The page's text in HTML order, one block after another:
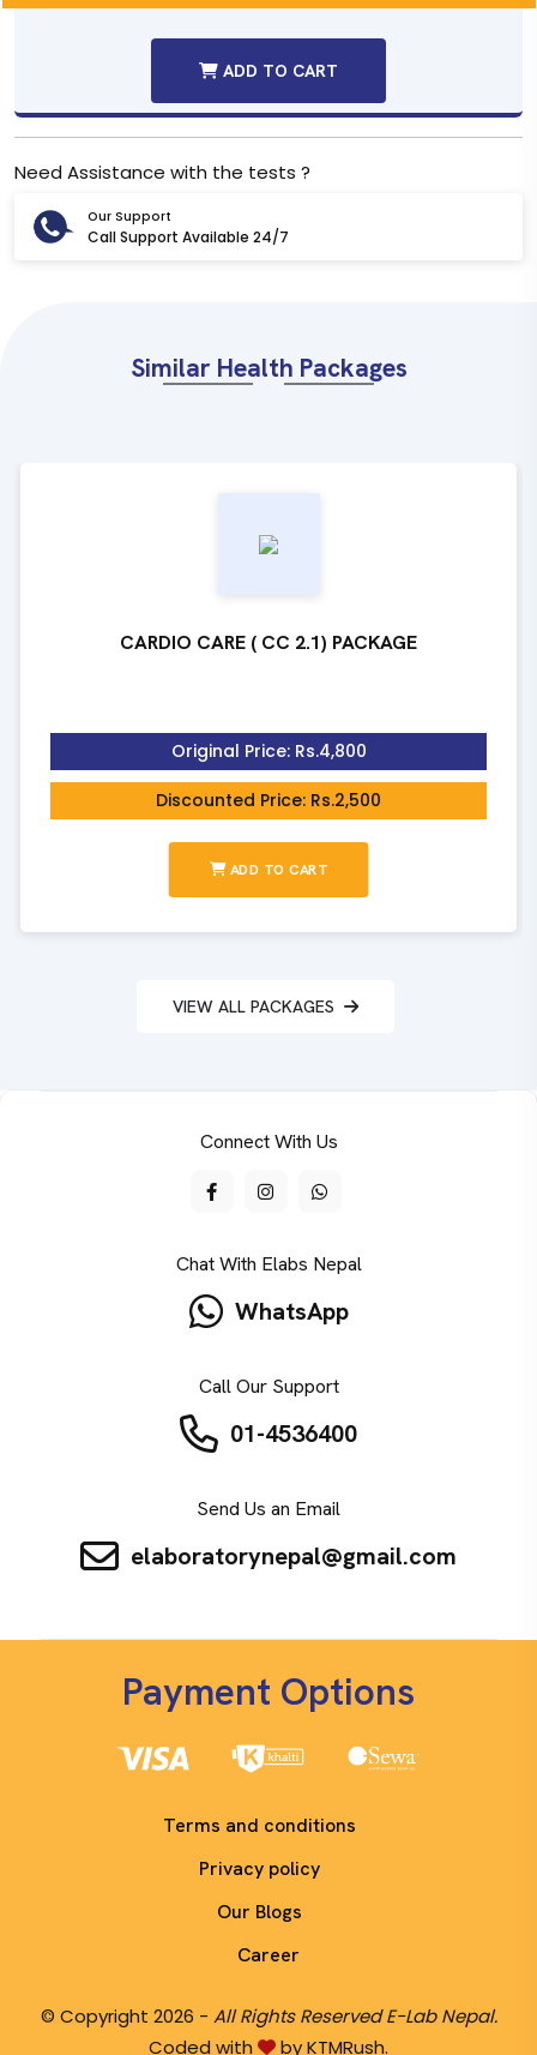
ADD TO CART
Need Assistance with the tests ?
Our Support
Call Support Available 24/7
Similar Health Packages
CARDIO CARE ( CC 2.1) PACKAGE
Original Price: Rs.4,800
Discounted Price: Rs.2,500
ADD TO CART
VIEW ALL PACKAGES
Connect With Us
Chat With Elabs Nepal
WhatsApp
Call Our Support
01-4536400
Send Us an Email
elaboratorynepal@gmail.com
Payment Options
Terms and conditions
Privacy policy
Our Blogs
Career
© Copyright 2026 - All Rights Reserved E-Lab Nepal.
Coded with
by KTMRush.